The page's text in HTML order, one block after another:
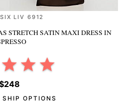
LIV 6912
STRETCH SATIN MAXI DRESS IN
SHIP OPTIONS